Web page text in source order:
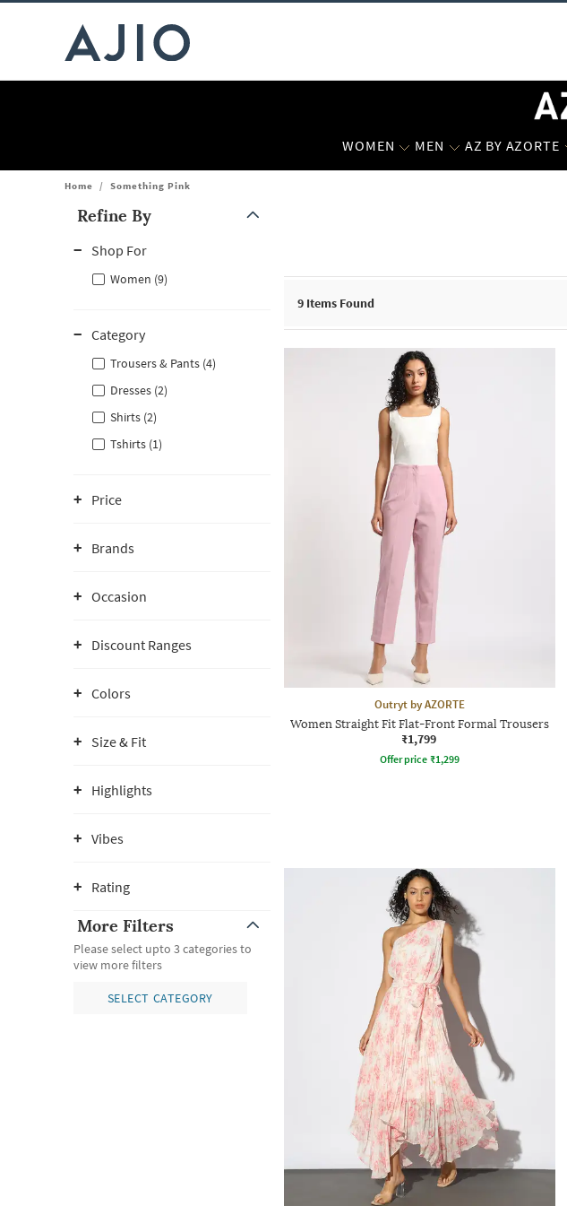
WOMEN MEN AZ BY AZORTE
Home / Something Pink
Refine By
Shop For
Women (9)
Category
Trousers & Pants (4)
Dresses (2)
Shirts (2)
Tshirts (1)
Price
Brands
Occasion
Discount Ranges
Colors
Size & Fit
Highlights
Vibes
Rating
More Filters
Please select upto 3 categories to
view more filters
SELECT CATEGORY
9 Items Found
Outryt by AZORTE
Women Straight Fit Flat-Front Formal Trousers
₹1,799
Offer price ₹1,299